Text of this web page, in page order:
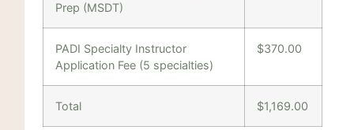
Prep (MSDT)
PADI Specialty Instructor
Application Fee (5 specialties)
$370.00
Total $1,169.00